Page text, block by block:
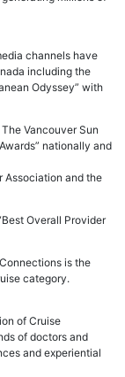
channels have
including the
Odyssey” with
Vancouver Sun
nationally and
Association and the
Overall Provider
is the
category.
of Cruise
of doctors and
and experiential